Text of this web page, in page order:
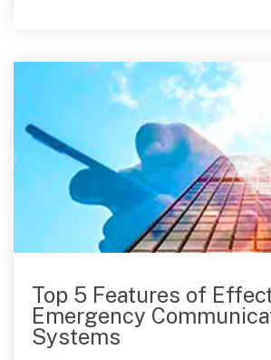
Top 5 Features of
Emergency
Systems